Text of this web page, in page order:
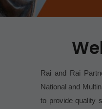
Rai and Rai
National and
to provide quality